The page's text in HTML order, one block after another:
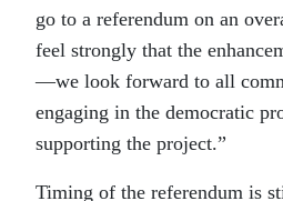
go to a referendum on an
feel strongly that the
—we look forward to all
engaging in the democratic
supporting the project.”
Timing of the referendum is